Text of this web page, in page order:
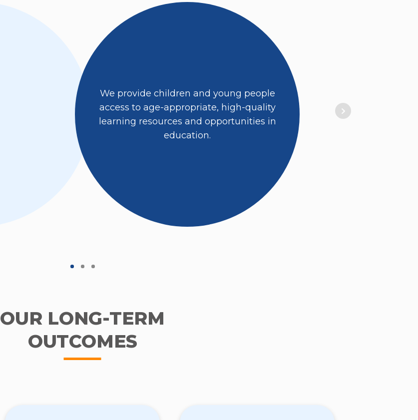
We provide children and young people
access to age-appropriate, high-quality
learning resources and opportunities in
education.
OUR LONG-TERM
OUTCOMES